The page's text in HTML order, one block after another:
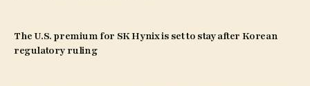
The U.S. premium for SK Hynix is set to stay after Korean
regulatory ruling